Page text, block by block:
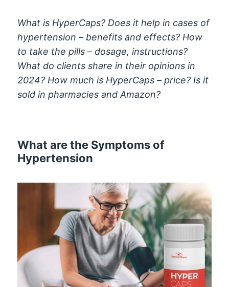
What is HyperCaps? Does it help in cases of
hypertension – benefits and effects? How
to take the pills – dosage, instructions?
What do clients share in their opinions in
2024? How much is HyperCaps – price? Is it
sold in pharmacies and Amazon?
What are the Symptoms of
Hypertension